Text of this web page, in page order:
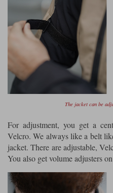
The jacket can be
For adjustment, you get a
Velcro. We always like a belt
jacket. There are adjustable,
You also get volume adjusters